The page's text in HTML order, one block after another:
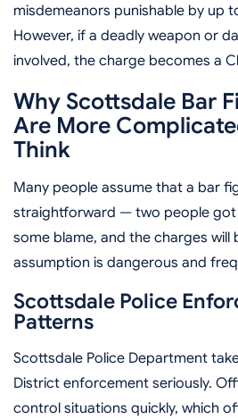
misdemeanors punishable by up
However, if a deadly weapon or
involved, the charge becomes a
Why Scottsdale Bar
Are More
Think
Many people assume that a bar
straightforward — two people
some blame, and the charges will
assumption is dangerous and
Scottsdale Police
Patterns
Scottsdale Police Department
District enforcement seriously.
control situations quickly, which